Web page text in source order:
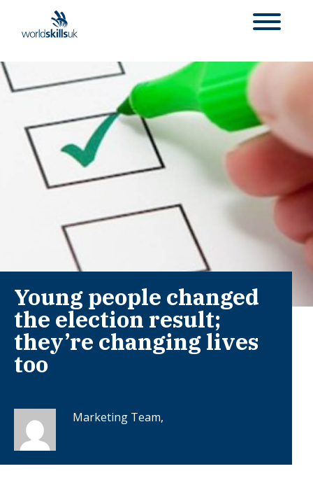
Young people changed
the election result;
they’re changing lives
too
Marketing Team,